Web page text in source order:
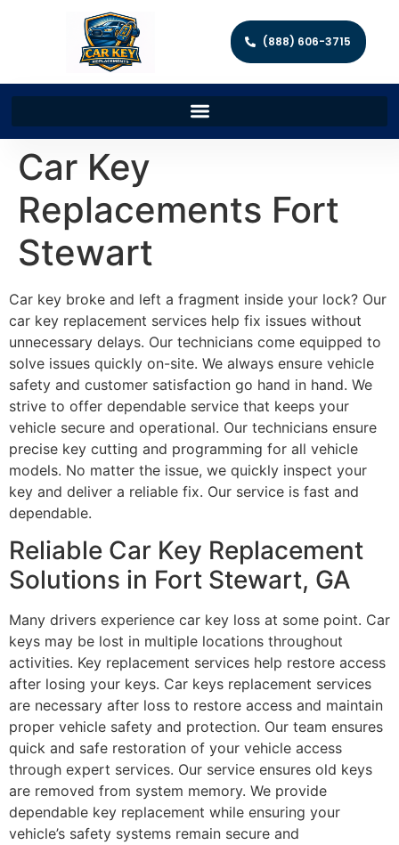
(888) 606-3715
Car Key
Replacements Fort
Stewart
Car key broke and left a fragment inside your lock? Our
car key replacement services help fix issues without
unnecessary delays. Our technicians come equipped to
solve issues quickly on-site. We always ensure vehicle
safety and customer satisfaction go hand in hand. We
strive to offer dependable service that keeps your
vehicle secure and operational. Our technicians ensure
precise key cutting and programming for all vehicle
models. No matter the issue, we quickly inspect your
key and deliver a reliable fix. Our service is fast and
dependable.
Reliable Car Key Replacement
Solutions in Fort Stewart, GA
Many drivers experience car key loss at some point. Car
keys may be lost in multiple locations throughout
activities. Key replacement services help restore access
after losing your keys. Car keys replacement services
are necessary after loss to restore access and maintain
proper vehicle safety and protection. Our team ensures
quick and safe restoration of your vehicle access
through expert services. Our service ensures old keys
are removed from system memory. We provide
dependable key replacement while ensuring your
vehicle’s safety systems remain secure and